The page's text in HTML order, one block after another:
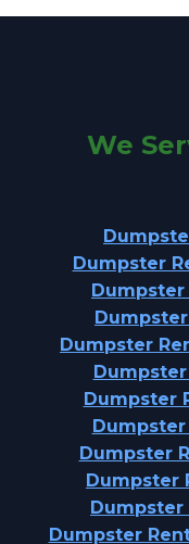
We
Dumpster
Dumpster
Dumpster
Dumpster
Dumpster
Dumpster
Dumpster
Dumpster
Dumpster